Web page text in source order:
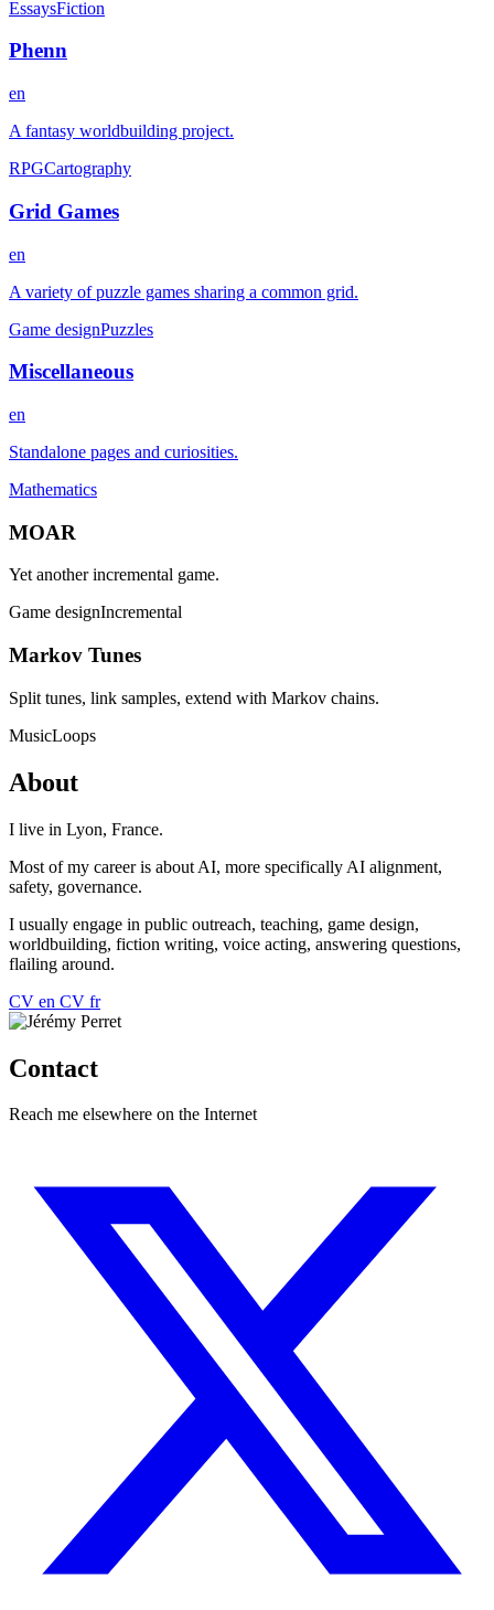
EssaysFiction
Phenn
en
A fantasy worldbuilding project.
RPGCartography
Grid Games
en
A variety of puzzle games sharing a common grid.
Game designPuzzles
Miscellaneous
en
Standalone pages and curiosities.
Mathematics
MOAR
Yet another incremental game.
Game designIncremental
Markov Tunes
Split tunes, link samples, extend with Markov chains.
MusicLoops
About
I live in Lyon, France.
Most of my career is about AI, more specifically AI alignment,
safety, governance.
I usually engage in public outreach, teaching, game design,
worldbuilding, fiction writing, voice acting, answering questions,
flailing around.
CV en CV fr
Contact
Reach me elsewhere on the Internet